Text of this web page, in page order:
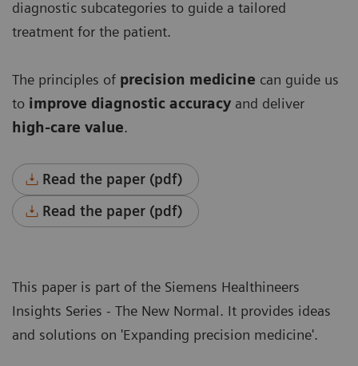
diagnostic subcategories to guide a tailored
treatment for the patient.
The principles of precision medicine can guide us
to improve diagnostic accuracy and deliver
high-care value.
Read the paper (pdf)
Read the paper (pdf)
This paper is part of the Siemens Healthineers
Insights Series - The New Normal. It provides ideas
and solutions on 'Expanding precision medicine'.